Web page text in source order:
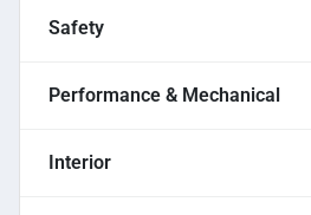
Safety
Performance & Mechanical
Interior